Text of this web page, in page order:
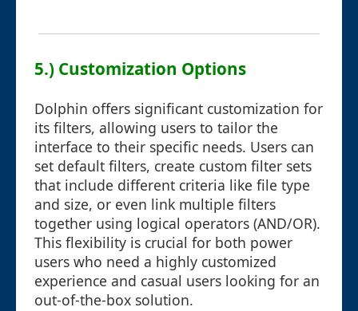
5.) Customization Options
Dolphin offers significant customization for
its filters, allowing users to tailor the
interface to their specific needs. Users can
set default filters, create custom filter sets
that include different criteria like file type
and size, or even link multiple filters
together using logical operators (AND/OR).
This flexibility is crucial for both power
users who need a highly customized
experience and casual users looking for an
out-of-the-box solution.